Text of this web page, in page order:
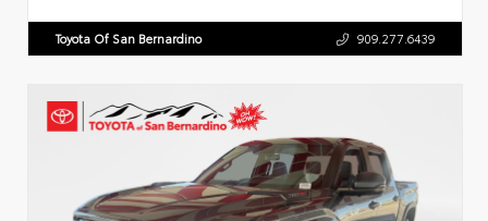
Toyota Of San Bernardino 909.277.6439